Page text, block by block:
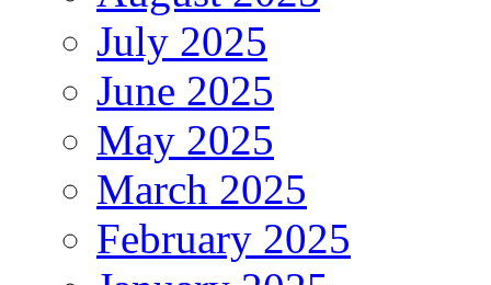
July 2025
June 2025
May 2025
March 2025
February 2025